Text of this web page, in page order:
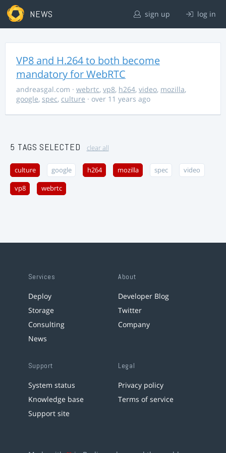
NEWS sign up log in
VP8 and H.264 to both become
mandatory for WebRTC
andreasgal.com · webrtc, vp8, h264, video, mozilla,
google, spec, culture · over 11 years ago
5 TAGS SELECTED clear all
culture google h264 mozilla spec video
vp8 webrtc
Services
Deploy
Storage
Consulting
News
About
Developer Blog
Twitter
Company
Support
System status
Knowledge base
Support site
Legal
Privacy policy
Terms of service